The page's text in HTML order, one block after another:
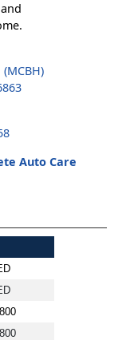
Auto Care